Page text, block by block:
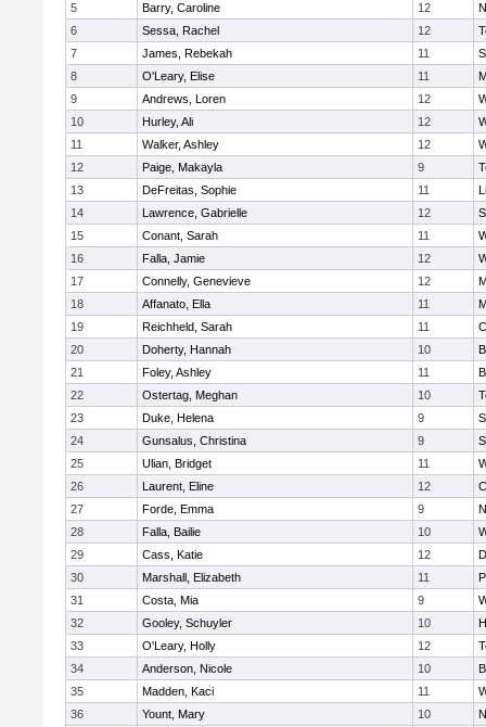
5
Barry, Caroline 12
6
Sessa, Rachel 12
7
James, Rebekah 11
8
O'Leary, Elise 11
9
Andrews, Loren 12
10
Hurley, Ali 12
11
Walker, Ashley 12
12
Paige, Makayla 9
13
DeFreitas, Sophie 11
14
Lawrence, Gabrielle 12
15
Conant, Sarah 11
16
Falla, Jamie 12
17
Connelly, Genevieve 12
18
Affanato, Ella 11
19
Reichheld, Sarah 11
20
Doherty, Hannah 10
21
Foley, Ashley 11
22
Ostertag, Meghan 10
23
Duke, Helena 9
24
Gunsalus, Christina 9
25
Ulian, Bridget 11
26
Laurent, Eline 12
27
Forde, Emma 9
28
Falla, Bailie 10
29
Cass, Katie 12
30
Marshall, Elizabeth 11
31
Costa, Mia 9
32
Gooley, Schuyler 10
33
O'Leary, Holly 12
34
Anderson, Nicole 10
35
Madden, Kaci 11
36
Yount, Mary 10